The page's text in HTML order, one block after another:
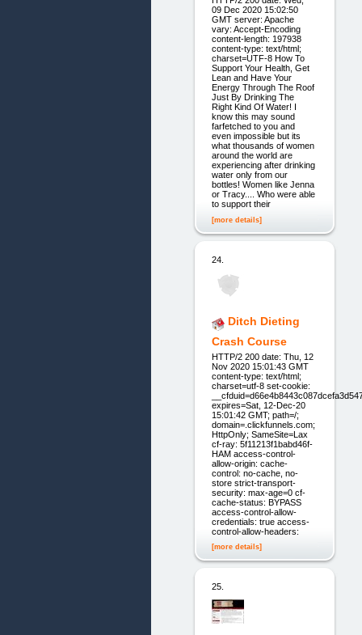
09 Dec 2020 15:02:50
GMT server: Apache
vary: Accept-Encoding
content-length: 197938
content-type: text/html;
charset=UTF-8 How To
Support Your Health, Get
Lean and Have Your
Energy Through The Roof
Just By Drinking The
Right Kind Of Water! I
know this may sound
farfetched to you and
even impossible but its
what thousands of women
around the world are
experiencing after drinking
water only from our
bottles! Women like Jenna
or Tracy.... Who were able
to support their
[more details]
24.
Ditch Dieting
Crash Course
HTTP/2 200 date: Thu, 12
Nov 2020 15:01:43 GMT
content-type: text/html;
charset=utf-8 set-cookie:
expires=Sat, 12-Dec-20
15:01:42 GMT; path=/;
domain=.clickfunnels.com;
HttpOnly; SameSite=Lax
cf-ray: 5f11213f1babd46f-
HAM access-control-
allow-origin: cache-
control: no-cache, no-
store strict-transport-
security: max-age=0 cf-
cache-status: BYPASS
access-control-allow-
credentials: true access-
control-allow-headers:
[more details]
25.